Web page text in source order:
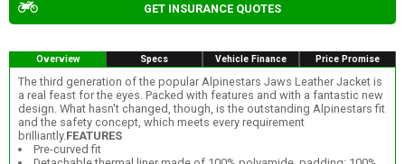
GET INSURANCE QUOTES
Overview Specs Vehicle Finance Price Promise
The third generation of the popular Alpinestars Jaws Leather Jacket is
a real feast for the eyes. Packed with features and with a fantastic new
design. What hasn't changed, though, is the outstanding Alpinestars fit
and the safety concept, which meets every requirement
brilliantly.FEATURES
Pre-curved fit